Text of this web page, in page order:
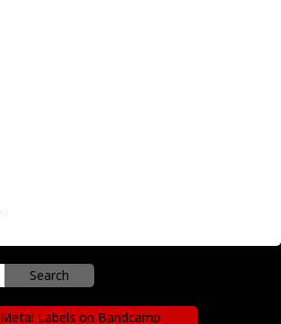
Metal Labels on Bandcamp